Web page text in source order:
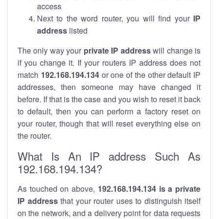
access
Next to the word router, you will find your IP
address listed
The only way your private IP addresswill change is
if you change it. If your routers IP address does not
match 192.168.194.134or one of the other default IP
addresses, then someone may have changed it
before. If that is the case and you wish to reset it back
to default, then you can perform a factory reset on
your router, though that will reset everything else on
the router.
What Is An IP address Such As
192.168.194.134?
As touched on above, 192.168.194.134 is a private
IP addressthat your router uses to distinguish itself
on the network, and a delivery point for data requests